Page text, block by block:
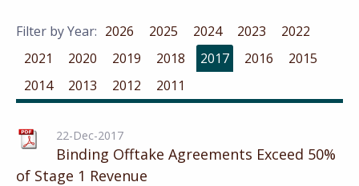
Filter by Year: 2026 2025 2024 2023
2022
2021
2020 2019 2018 2017 2016
2015
2014
2013 2012 2011
22-Dec-2017
Binding Offtake Agreements Exceed 50%
of Stage 1 Revenue